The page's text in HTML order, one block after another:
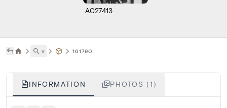
A027413
˅ 161790
INFORMATION PHOTOS (1)